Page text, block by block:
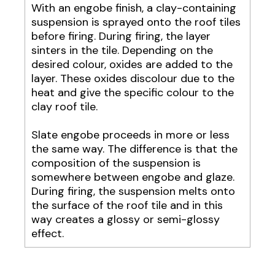
With an engobe finish, a clay-containing
suspension is sprayed onto the roof tiles
before firing. During firing, the layer
sinters in the tile. Depending on the
desired colour, oxides are added to the
layer. These oxides discolour due to the
heat and give the specific colour to the
clay roof tile.
Slate engobe proceeds in more or less
the same way. The difference is that the
composition of the suspension is
somewhere between engobe and glaze.
During firing, the suspension melts onto
the surface of the roof tile and in this
way creates a glossy or semi-glossy
effect.